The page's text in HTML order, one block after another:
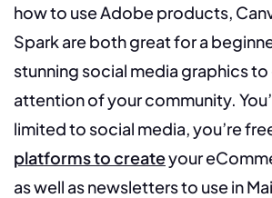
how to use Adobe products,
Spark are both great for a
stunning social media graphics
attention of your community.
limited to social media, you’re
platforms to createyour
as well as newsletters to use in